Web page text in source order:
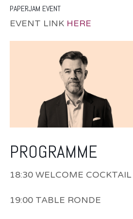
PAPERJAM EVENT
EVENT LINK HERE
PROGRAMME
18:30 WELCOME COCKTAIL
19:00 TABLE RONDE